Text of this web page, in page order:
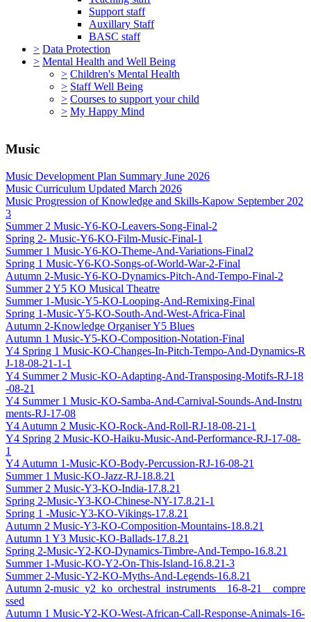
Support staff
Auxillary Staff
BASC staff
> Data Protection
> Mental Health and Well Being
> Children's Mental Health
> Staff Well Being
> Courses to support your child
> My Happy Mind
Music
Music Development Plan Summary June 2026
Music Curriculum Updated March 2026
Music Progression of Knowledge and Skills-Kapow September 202
3
Summer 2 Music-Y6-KO-Leavers-Song-Final-2
Spring 2- Music-Y6-KO-Film-Music-Final-1
Summer 1 Music-Y6-KO-Theme-And-Variations-Final2
Spring 1 Music-Y6-KO-Songs-of-World-War-2-Final
Autumn 2-Music-Y6-KO-Dynamics-Pitch-And-Tempo-Final-2
Summer 2 Y5 KO Musical Theatre
Summer 1-Music-Y5-KO-Looping-And-Remixing-Final
Spring 1-Music-Y5-KO-South-And-West-Africa-Final
Autumn 2-Knowledge Organiser Y5 Blues
Autumn 1 Music-Y5-KO-Composition-Notation-Final
Y4 Spring 1 Music-KO-Changes-In-Pitch-Tempo-And-Dynamics-R
J-18-08-21-1-1
Y4 Summer 2 Music-KO-Adapting-And-Transposing-Motifs-RJ-18
-08-21
Y4 Summer 1 Music-KO-Samba-And-Carnival-Sounds-And-Instru
ments-RJ-17-08
Y4 Autumn 2 Music-KO-Rock-And-Roll-RJ-18-08-21-1
Y4 Spring 2 Music-KO-Haiku-Music-And-Performance-RJ-17-08-
1
Y4 Autumn 1-Music-KO-Body-Percussion-RJ-16-08-21
Summer 1 Music-KO-Jazz-RJ-18.8.21
Summer 2 Music-Y3-KO-India-17.8.21
Spring 2-Music-Y3-KO-Chinese-NY-17.8.21-1
Spring 1 -Music-Y3-KO-Vikings-17.8.21
Autumn 2 Music-Y3-KO-Composition-Mountains-18.8.21
Autumn 1 Y3 Music-KO-Ballads-17.8.21
Spring 2-Music-Y2-KO-Dynamics-Timbre-And-Tempo-16.8.21
Summer 1-Music-KO-Y2-On-This-Island-16.8.21-3
Summer 2-Music-Y2-KO-Myths-And-Legends-16.8.21
Autumn 2-music_y2_ko_orchestral_instruments__16-8-21__compre
ssed
Autumn 1 Music-Y2-KO-West-African-Call-Response-Animals-16-